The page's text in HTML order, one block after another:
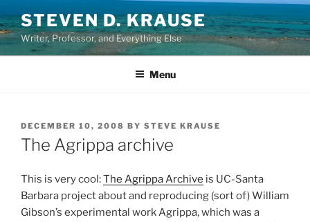
to
content
STEVEN D. KRAUSE
Writer, Professor, and Everything Else
Menu
POSTED
ON
DECEMBER 10, 2008 BY STEVE KRAUSE
The Agrippa archive
This is very cool:The Agrippa Archive is UC-Santa
Barbara project about and reproducing (sort of) William
Gibson’s experimental work Agrippa, which was a